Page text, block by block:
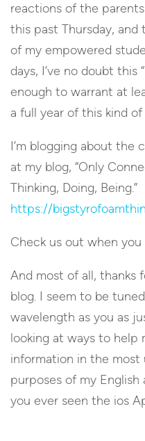
reactions of the
this past Thursday, and
of my empowered
days, I’ve no doubt this
enough to warrant at
a full year of this kind of
I’m blogging about the
at my blog, “Only
Thinking, Doing, Being.”
https://
Check us out when
And most of all, thanks
blog. I seem to be
wavelength as you as
looking at ways to help
information in the most
purposes of my English
you ever seen the ios